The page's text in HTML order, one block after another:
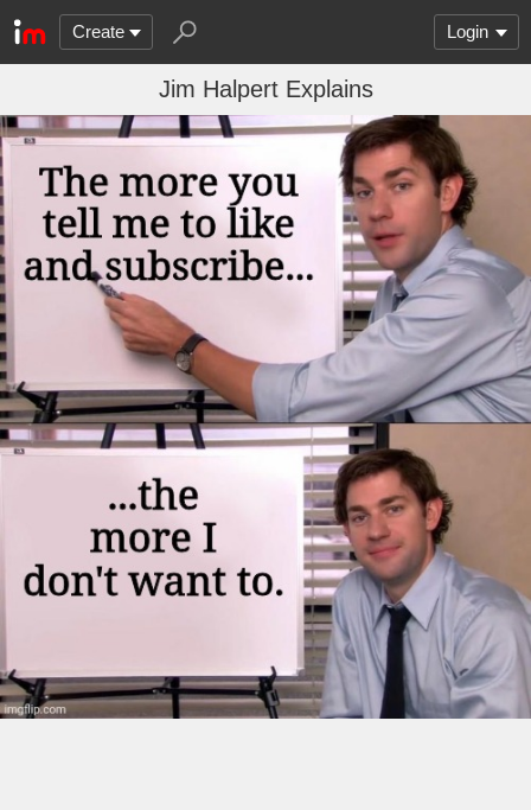
Create Login
Jim Halpert Explains